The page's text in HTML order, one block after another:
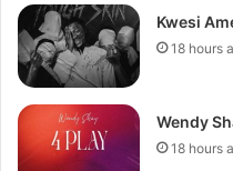
Kwesi
18 hours
Wendy
18 hours